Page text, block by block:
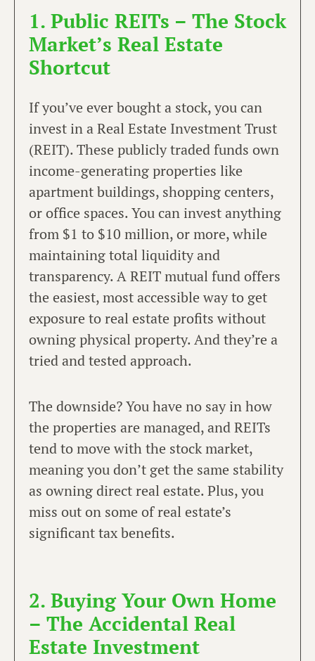
1. Public REITs – The Stock
Market’s Real Estate
Shortcut
If you’ve ever bought a stock, you can
invest in a Real Estate Investment Trust
(REIT). These publicly traded funds own
income-generating properties like
apartment buildings, shopping centers,
or office spaces. You can invest anything
from $1 to $10 million, or more, while
maintaining total liquidity and
transparency. A REIT mutual fund offers
the easiest, most accessible way to get
exposure to real estate profits without
owning physical property. And they’re a
tried and tested approach.
The downside? You have no say in how
the properties are managed, and REITs
tend to move with the stock market,
meaning you don’t get the same stability
as owning direct real estate. Plus, you
miss out on some of real estate’s
significant tax benefits.
2. Buying Your Own Home
– The Accidental Real
Estate Investment